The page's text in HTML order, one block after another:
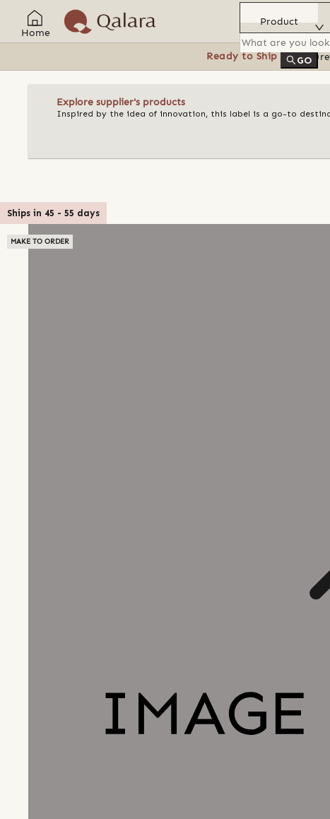
Home
Product
GO
Ready to Ship
Explore supplier's products
Inspired by the idea of innovation, this label is a go-to
Ships in 45 - 55 days
MAKE TO ORDER